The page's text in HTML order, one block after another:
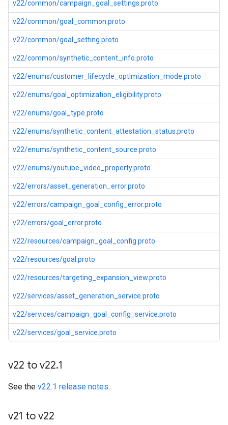
v22/common/campaign_goal_settings.proto
v22/common/goal_common.proto
v22/common/goal_setting.proto
v22/common/synthetic_content_info.proto
v22/enums/customer_lifecycle_optimization_mode.proto
v22/enums/goal_optimization_eligibility.proto
v22/enums/goal_type.proto
v22/enums/synthetic_content_attestation_status.proto
v22/enums/synthetic_content_source.proto
v22/enums/youtube_video_property.proto
v22/errors/asset_generation_error.proto
v22/errors/campaign_goal_config_error.proto
v22/errors/goal_error.proto
v22/resources/campaign_goal_config.proto
v22/resources/goal.proto
v22/resources/targeting_expansion_view.proto
v22/services/asset_generation_service.proto
v22/services/campaign_goal_config_service.proto
v22/services/goal_service.proto
v22 to v22.1
See the v22.1 release notes.
v21 to v22